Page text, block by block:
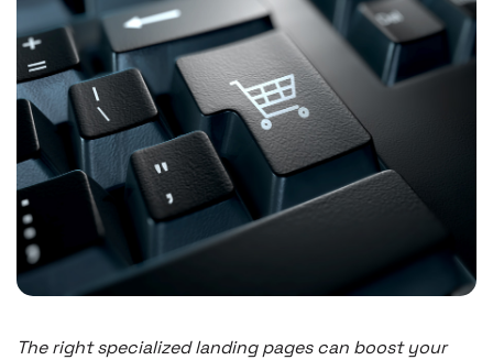
The right specialized landing pages can boost your